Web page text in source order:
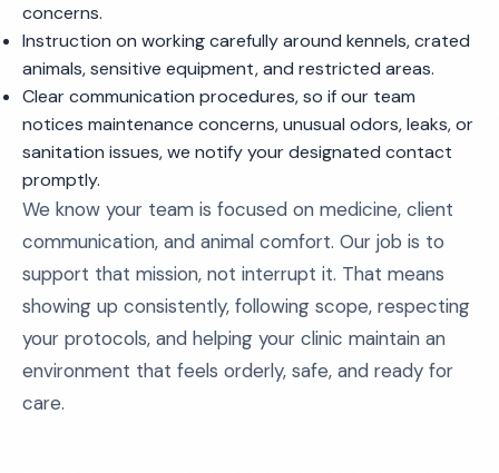
concerns.
Instruction on working carefully around kennels, crated
animals, sensitive equipment, and restricted areas.
Clear communication procedures, so if our team
notices maintenance concerns, unusual odors, leaks, or
sanitation issues, we notify your designated contact
promptly.
We know your team is focused on medicine, client
communication, and animal comfort. Our job is to
support that mission, not interrupt it. That means
showing up consistently, following scope, respecting
your protocols, and helping your clinic maintain an
environment that feels orderly, safe, and ready for
care.